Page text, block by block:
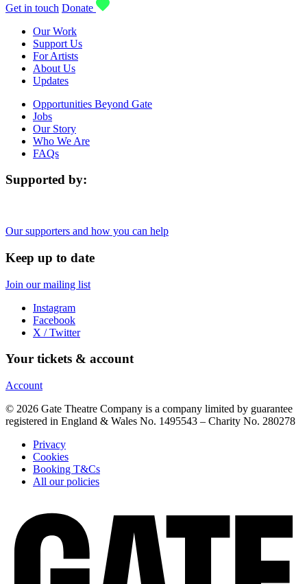
Get in touch Donate
Our Work
Support Us
For Artists
About Us
Updates
Opportunities Beyond Gate
Jobs
Our Story
Who We Are
FAQs
Supported by:
Our supporters and how you can help
Keep up to date
Join our mailing list
Instagram
Facebook
X / Twitter
Your tickets & account
Account
© 2026 Gate Theatre Company is a company limited by guarantee
registered in England & Wales No. 1495543 – Charity No. 280278
Privacy
Cookies
Booking T&Cs
All our policies